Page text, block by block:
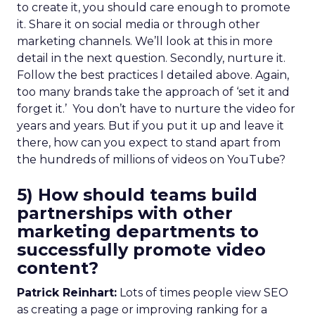
to create it, you should care enough to promote
it. Share it on social media or through other
marketing channels. We’ll look at this in more
detail in the next question. Secondly, nurture it.
Follow the best practices I detailed above. Again,
too many brands take the approach of ‘set it and
forget it.’ You don’t have to nurture the video for
years and years. But if you put it up and leave it
there, how can you expect to stand apart from
the hundreds of millions of videos on YouTube?
5) How should teams build
partnerships with other
marketing departments to
successfully promote video
content?
Patrick Reinhart: Lots of times people view SEO
as creating a page or improving ranking for a